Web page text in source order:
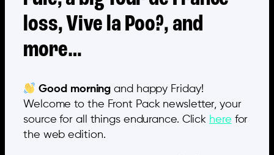
loss, Vive la Poo?, and
more…
Good morning and happy Friday!
Welcome to the Front Pack newsletter, your
source for all things endurance. Click here for
the web edition.